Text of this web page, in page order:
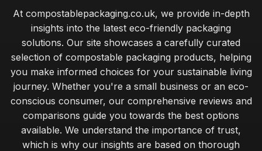
At compostablepackaging.co.uk, we provide in-depth
insights into the latest eco-friendly packaging
solutions. Our site showcases a carefully curated
selection of compostable packaging products, helping
you make informed choices for your sustainable living
journey. Whether you're a small business or an eco-
conscious consumer, our comprehensive reviews and
comparisons guide you towards the best options
available. We understand the importance of trust,
which is why our insights are based on thorough